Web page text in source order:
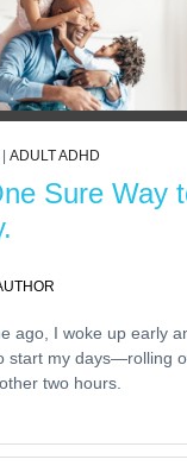
ADULT ADHD
Sure Way
ago, I woke up early
start my days—rolling
two hours.